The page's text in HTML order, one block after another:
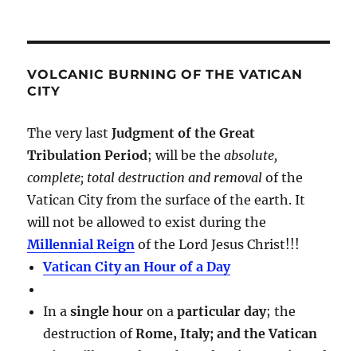
VOLCANIC BURNING OF THE VATICAN
CITY
The very lastJudgment of the Great
Tribulation Period; will be theabsolute,
complete; total destruction and removal of the
Vatican City from the surface of the earth. It
will not be allowed to exist during the
Millennial Reign of the Lord Jesus Christ!!!
Vatican City an Hour of a Day
In asingle hour on aparticular day; the
destruction ofRome, Italy; and the Vatican